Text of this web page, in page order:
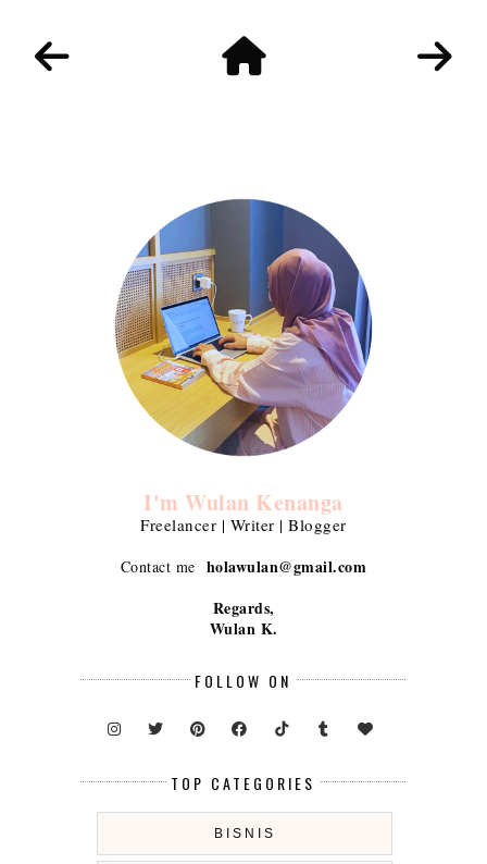
I'm Wulan Kenanga
Freelancer | Writer | Blogger
Contact me holawulan@gmail.com
Regards,
Wulan K.
FOLLOW ON
TOP CATEGORIES
BISNIS